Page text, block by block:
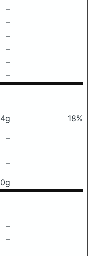
–
–
–
–
–
–
4g
18%
–
–
0g
–
–